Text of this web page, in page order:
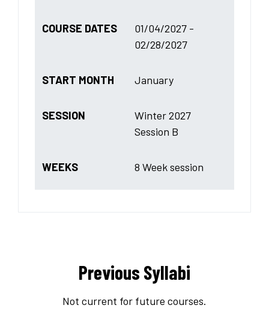
COURSE DATES
01/04/2027 -
02/28/2027
START MONTH January
SESSION
Winter 2027
Session B
WEEKS 8 Week session
Previous Syllabi
Not current for future courses.